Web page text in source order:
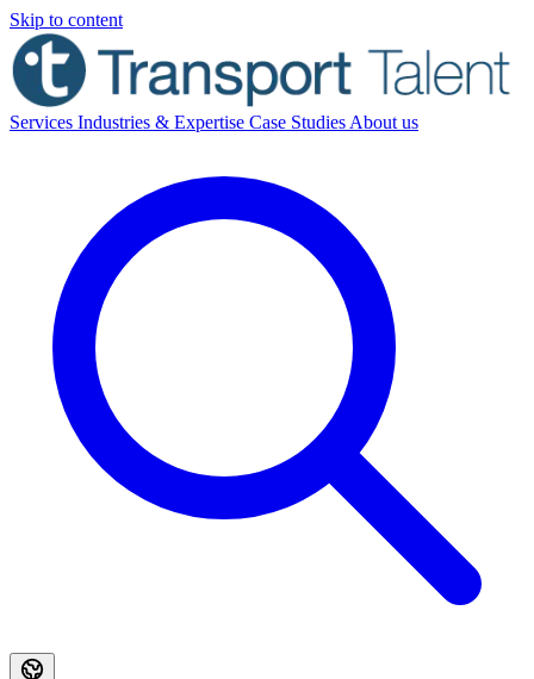
Skip to content
Services Industries & Expertise Case Studies About us